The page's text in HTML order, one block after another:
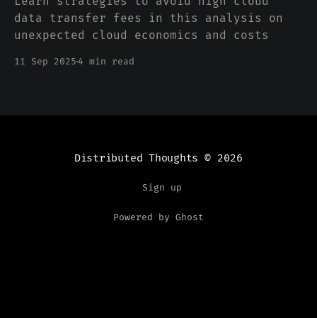
data transfer fees in this analysis on
unexpected cloud economics and costs
11 Sep 2025 4 min read
Distributed Thoughts © 2026
Sign up
Powered by Ghost